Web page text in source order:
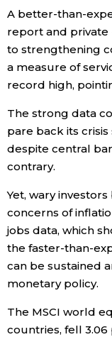
A better-than-
report and private
to strengthening
a measure of
record high,
The strong data
pare back its
despite central
contrary.
Yet, wary
concerns of
jobs data, which
the faster-than-
can be sustained
monetary policy.
The MSCI world
countries, fell 3.06